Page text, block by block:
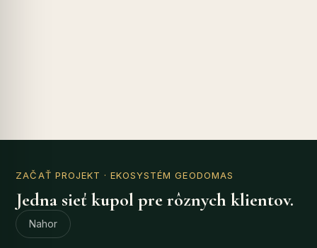
ZAČAŤ PROJEKT · EKOSYSTÉM GEODOMAS
Jedna sieť kupol pre rôznych klientov.
Nahor